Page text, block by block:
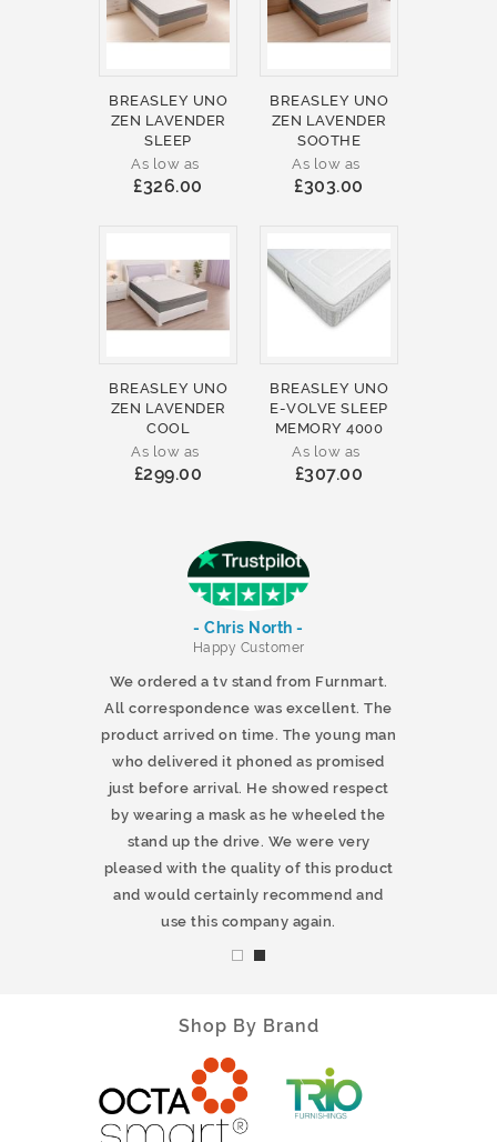
BREASLEY UNO
ZEN LAVENDER
SLEEP
As low as
£326.00
BREASLEY UNO
ZEN LAVENDER
SOOTHE
As low as
£303.00
BREASLEY UNO
ZEN LAVENDER
COOL
As low as
£299.00
BREASLEY UNO
E-VOLVE SLEEP
MEMORY 4000
As low as
£307.00
- Chris North -
Happy Customer
We ordered a tv stand from Furnmart.
All correspondence was excellent. The
product arrived on time. The young man
who delivered it phoned as promised
just before arrival. He showed respect
by wearing a mask as he wheeled the
stand up the drive. We were very
pleased with the quality of this product
and would certainly recommend and
use this company again.
Shop By Brand